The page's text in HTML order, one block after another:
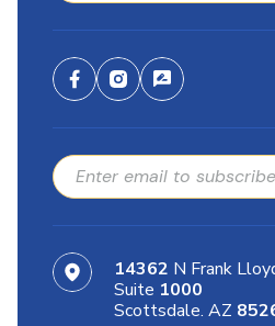
14362 N Frank
Suite 1000
Scottsdale. AZ